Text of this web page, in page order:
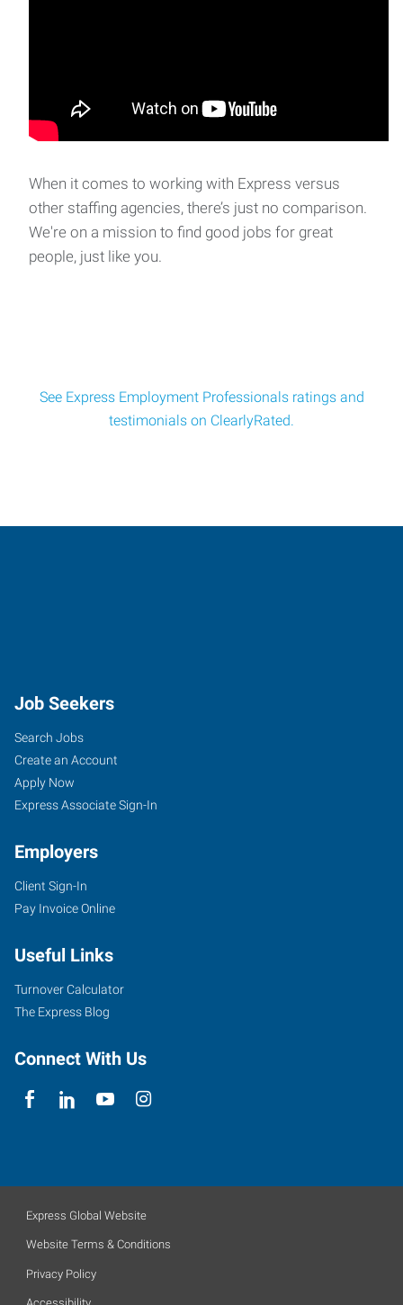
Monday–Thursday, 8:00 AM – 5:15 PM
Quality Assurance & Supply Chain Associate Location:
Franklin Lakes, NJSchedule: Monday–F
Estimator
When it comes to working with Express versus
other staffing agencies, there’s just no comparison.
We're on a mission to find good jobs for great
people, just like you.
See Express Employment Professionals ratings and
testimonials on ClearlyRated.
Job Seekers
Search Jobs
Create an Account
Apply Now
Express Associate Sign-In
Employers
Client Sign-In
Pay Invoice Online
Useful Links
Turnover Calculator
The Express Blog
Connect With Us
Express Global Website
Website Terms & Conditions
Privacy Policy